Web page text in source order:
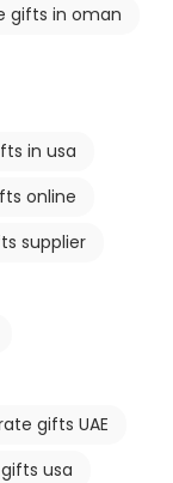
gifts in oman
in usa
online
supplier
gifts UAE
usa